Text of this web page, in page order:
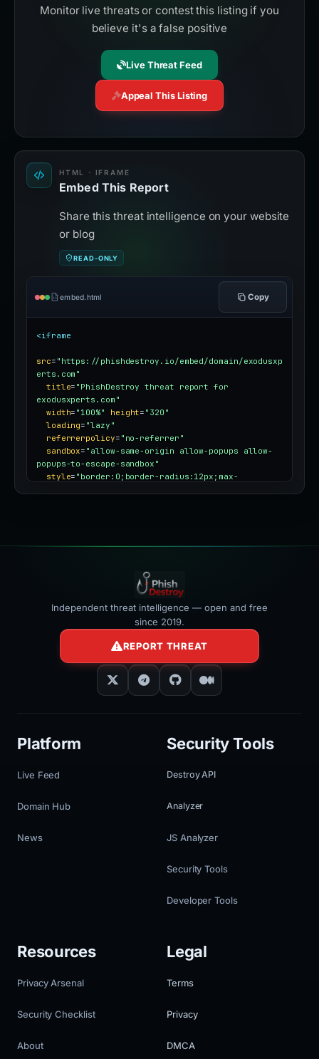
Monitor live threats or contest this listing if you
believe it's a false positive
Live Threat Feed
Appeal This Listing
HTML · IFRAME
Embed This Report
Share this threat intelligence on your website
or blog
READ-ONLY
embed.html Copy
<iframe
src= "https://phishdestroy.io/embed/domain/exodusxp
erts.com"
title= "PhishDestroy threat report for
exodusxperts.com"
width= "100%" height= "320"
loading= "lazy"
referrerpolicy= "no-referrer"
sandbox= "allow-same-origin allow-popups allow-
popups-to-escape-sandbox"
style= "border:0;border-radius:12px;max-
Independent threat intelligence — open and free
since 2019.
REPORT THREAT
Platform
Live Feed
Domain Hub
News
Security Tools
Destroy API
Analyzer
JS Analyzer
Security Tools
Developer Tools
Resources
Privacy Arsenal
Security Checklist
About
Legal
Terms
Privacy
DMCA